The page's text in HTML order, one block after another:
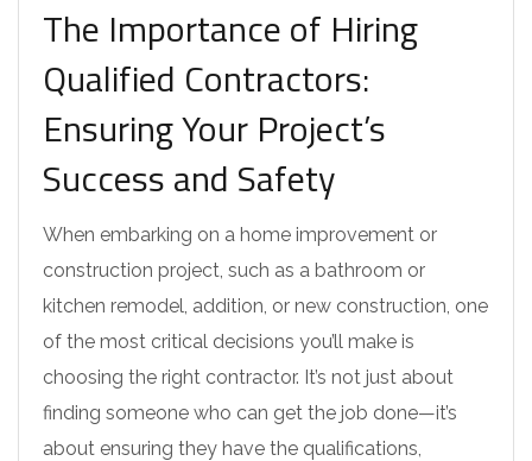
The Importance of Hiring
Qualified Contractors:
Ensuring Your Project’s
Success and Safety
When embarking on a home improvement or
construction project, such as a bathroom or
kitchen remodel, addition, or new construction, one
of the most critical decisions you’ll make is
choosing the right contractor. It’s not just about
finding someone who can get the job done—it’s
about ensuring they have the qualifications,